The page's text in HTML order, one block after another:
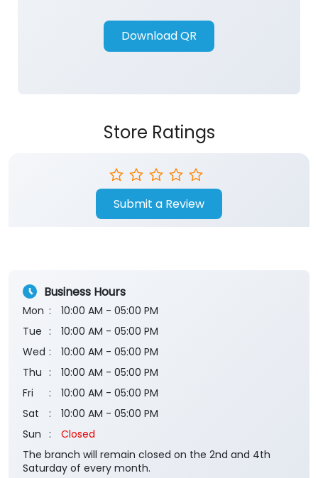
Download QR
Store Ratings
Submit a Review
Business Hours
Mon
10:00 AM - 05:00 PM
Tue
10:00 AM - 05:00 PM
Wed
10:00 AM - 05:00 PM
Thu
10:00 AM - 05:00 PM
Fri
10:00 AM - 05:00 PM
Sat
10:00 AM - 05:00 PM
Sun
Closed
The branch will remain closed on the 2nd and 4th
Saturday of every month.